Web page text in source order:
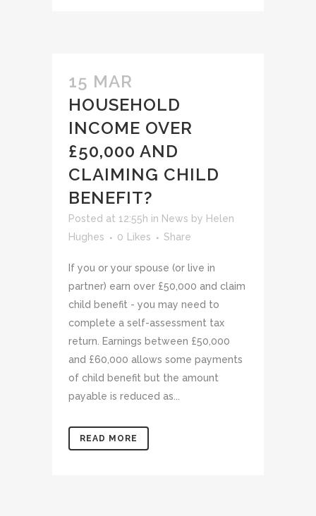
15 MAR
HOUSEHOLD
INCOME OVER
£50,000 AND
CLAIMING CHILD
BENEFIT?
Posted at 12:55h in News by Helen
Hughes
0 Likes Share
If you or your spouse (or live in
partner) earn over £50,000 and claim
child benefit - you may need to
complete a self-assessment tax
return. Earnings between £50,000
and £60,000 allows some payments
of child benefit but the amount
payable is reduced as...
READ MORE